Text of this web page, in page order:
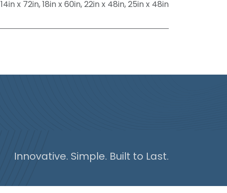
14in x 72in,18in x 60in,22in x 48in,25in x 48in
Innovative. Simple. Built to Last.